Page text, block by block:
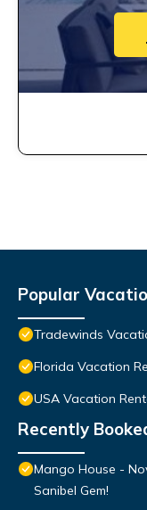
Popular
Tradewinds
Florida Vacation
USA Vacation
Recently
Mango House -
Sanibel Gem!